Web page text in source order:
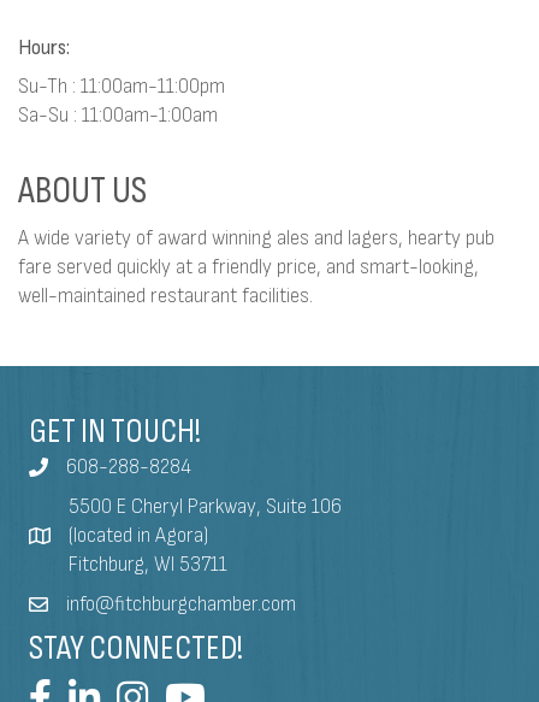
Hours:
Su-Th : 11:00am-11:00pm
Sa-Su : 11:00am-1:00am
ABOUT US
A wide variety of award winning ales and lagers, hearty pub
fare served quickly at a friendly price, and smart-looking,
well-maintained restaurant facilities.
GET IN TOUCH!
608-288-8284
5500 E Cheryl Parkway, Suite 106
(located in Agora)
Fitchburg, WI 53711
info@fitchburgchamber.com
STAY CONNECTED!